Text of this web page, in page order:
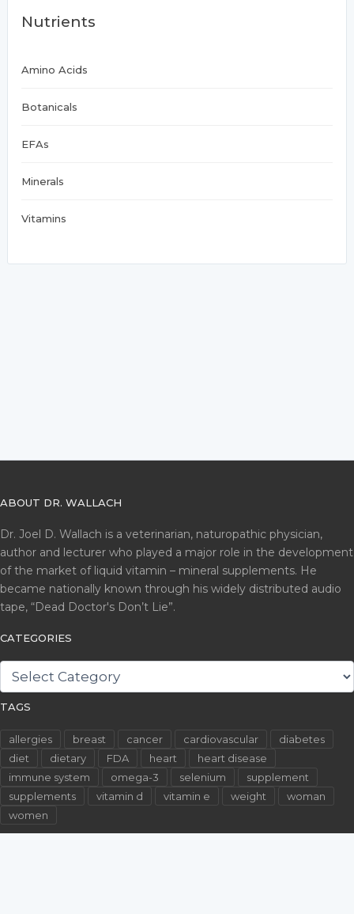
Nutrients
Amino Acids
Botanicals
EFAs
Minerals
Vitamins
ABOUT DR. WALLACH
Dr. Joel D. Wallach is a veterinarian, naturopathic physician,
author and lecturer who played a major role in the development
of the market of liquid vitamin – mineral supplements. He
became nationally known through his widely distributed audio
tape, “Dead Doctor's Don’t Lie”.
CATEGORIES
CATEGORIES
TAGS
allergies breast cancer cardiovascular
diabetes
diet
dietary FDA heart
heart disease
immune system
omega-3 selenium
supplement
supplements
vitamin d vitamin e weight
woman
women